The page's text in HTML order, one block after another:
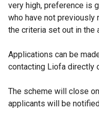
very high, preference is
who have not previously
the criteria set out in the
Applications can be
contacting Liofa directly
The scheme will close
applicants will be